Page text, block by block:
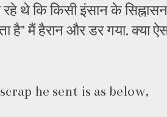
थे कि किसी इंसान के सिह्नासन
है" मैं हैरान और डर गया. क्या
he sent is as below,